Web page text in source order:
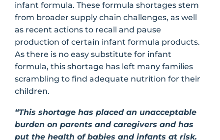
infant formula. These formula shortages stem
from broader supply chain challenges, as well
as recent actions to recall and pause
production of certain infant formula products.
As there is no easy substitute for infant
formula, this shortage has left many families
scrambling to find adequate nutrition for their
children.
“This shortage has placed an unacceptable
burden on parents and caregivers and has
put the health of babies and infants at risk.